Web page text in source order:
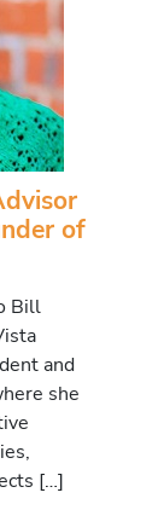
of
Bill
and
she
[…]